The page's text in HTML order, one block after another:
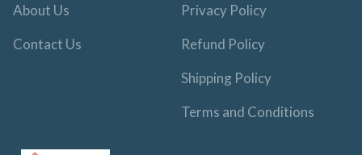
About Us
Contact Us
Privacy Policy
Refund Policy
Shipping Policy
Terms and Conditions